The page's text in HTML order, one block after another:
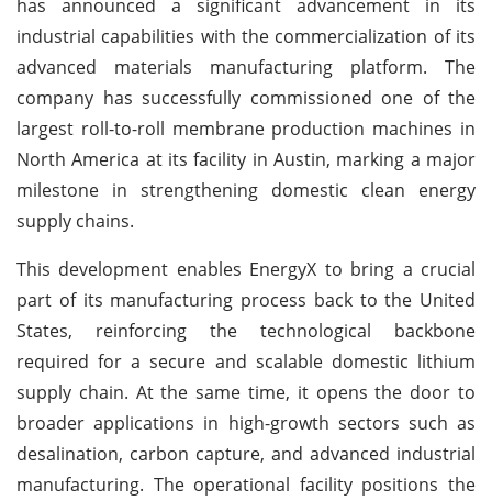
has announced a significant advancement in its
industrial capabilities with the commercialization of its
advanced materials manufacturing platform. The
company has successfully commissioned one of the
largest roll-to-roll membrane production machines in
North America at its facility in Austin, marking a major
milestone in strengthening domestic clean energy
supply chains.
This development enables EnergyX to bring a crucial
part of its manufacturing process back to the United
States, reinforcing the technological backbone
required for a secure and scalable domestic lithium
supply chain. At the same time, it opens the door to
broader applications in high-growth sectors such as
desalination, carbon capture, and advanced industrial
manufacturing. The operational facility positions the